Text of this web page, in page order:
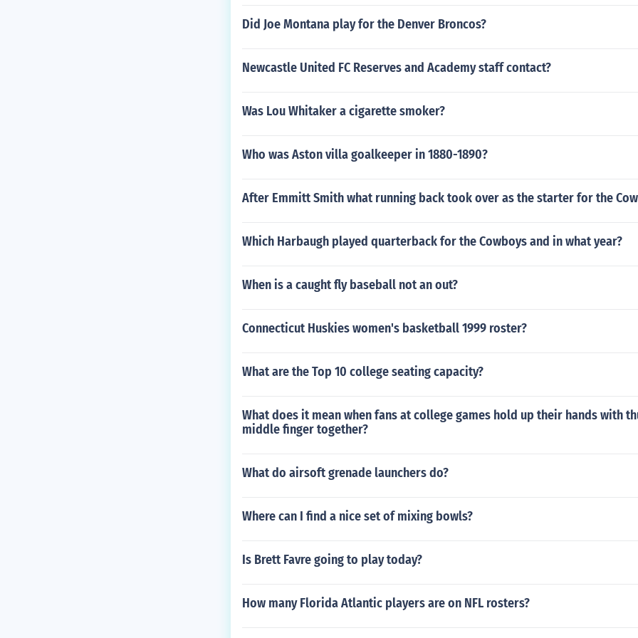
Did Joe Montana play for the Denver Broncos?
Newcastle United FC Reserves and Academy staff contact?
Was Lou Whitaker a cigarette smoker?
Who was Aston villa goalkeeper in 1880-1890?
After Emmitt Smith what running back took over as the starter for the
Which Harbaugh played quarterback for the Cowboys and in what year?
When is a caught fly baseball not an out?
Connecticut Huskies women's basketball 1999 roster?
What are the Top 10 college seating capacity?
What does it mean when fans at college games hold up their hands with
middle finger together?
What do airsoft grenade launchers do?
Where can I find a nice set of mixing bowls?
Is Brett Favre going to play today?
How many Florida Atlantic players are on NFL rosters?